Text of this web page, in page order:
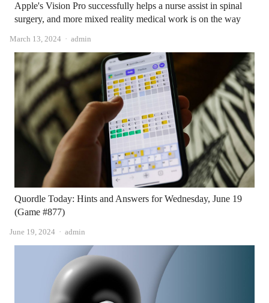
Apple's Vision Pro successfully helps a nurse assist in spinal
surgery, and more mixed reality medical work is on the way
March 13, 2024 Author
admin
Quordle Today: Hints and Answers for Wednesday, June 19
(Game #877)
June 19, 2024 Author
admin